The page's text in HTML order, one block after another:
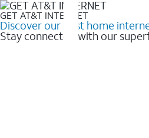
GET AT&T INTERNET
Discover our best home
Stay connected with our